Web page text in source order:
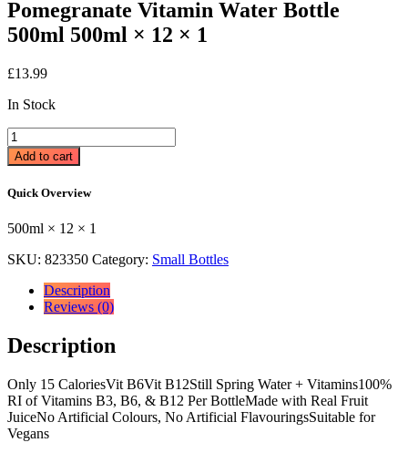
Pomegranate Vitamin Water Bottle
500ml 500ml × 12 × 1
£13.99
In Stock
Rubicon
Spring
Vits
Cherry
Vitamin
Bottle
500ml
×
quantity
Add to cart
Quick Overview
500ml × 12 × 1
SKU: 823350 Category: Small Bottles
Description
Reviews (0)
Description
Only 15 CaloriesVit B6Vit B12Still Spring Water + Vitamins100%
RI of Vitamins B3, B6, & B12 Per BottleMade with Real Fruit
JuiceNo Artificial Colours, No Artificial FlavouringsSuitable for
Vegans